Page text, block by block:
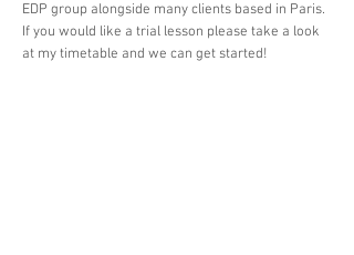
EDP group alongside many clients based in Paris.
If you would like a trial lesson please take a look
at my timetable and we can get started!